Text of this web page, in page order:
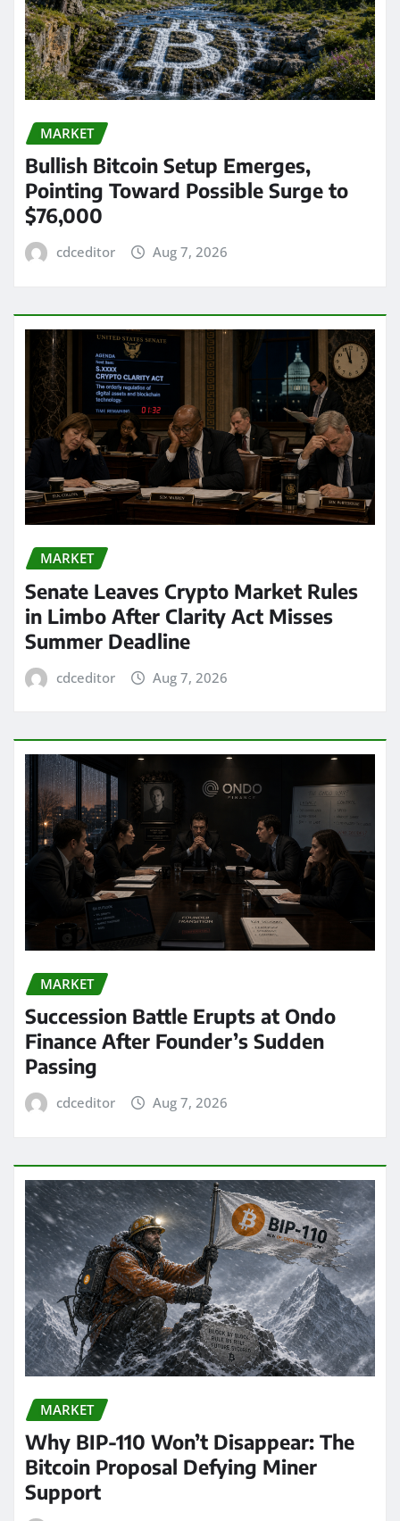
MARKET
Bullish Bitcoin Setup Emerges,
Pointing Toward Possible Surge to
$76,000
cdceditor Aug 7, 2026
MARKET
Senate Leaves Crypto Market Rules
in Limbo After Clarity Act Misses
Summer Deadline
cdceditor Aug 7, 2026
MARKET
Succession Battle Erupts at Ondo
Finance After Founder’s Sudden
Passing
cdceditor Aug 7, 2026
MARKET
Why BIP-110 Won’t Disappear: The
Bitcoin Proposal Defying Miner
Support